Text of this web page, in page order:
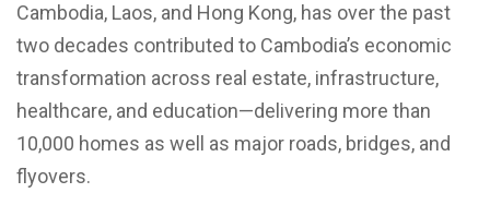
Cambodia, Laos, and Hong Kong, has over the past
two decades contributed to Cambodia’s economic
transformation across real estate, infrastructure,
healthcare, and education—delivering more than
10,000 homes as well as major roads, bridges, and
flyovers.